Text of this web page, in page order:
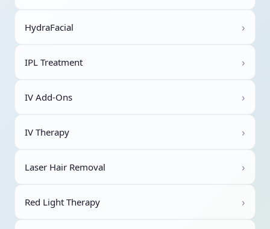
HydraFacial ›
IPL Treatment ›
IV Add-Ons ›
IV Therapy ›
Laser Hair Removal ›
Red Light Therapy ›